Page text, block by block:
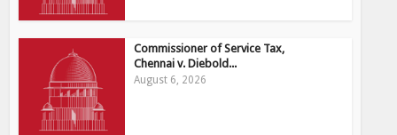
Commissioner of Service Tax,
Chennai v. Diebold...
August 6, 2026